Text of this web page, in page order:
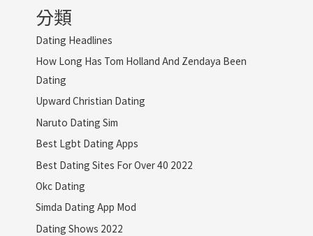
分類
Dating Headlines
How Long Has Tom Holland And Zendaya Been
Dating
Upward Christian Dating
Naruto Dating Sim
Best Lgbt Dating Apps
Best Dating Sites For Over 40 2022
Okc Dating
Simda Dating App Mod
Dating Shows 2022